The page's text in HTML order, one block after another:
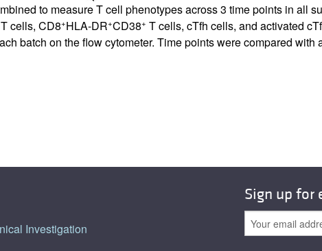
to measure T cell phenotypes across 3 time points in all
T cells, CD8+HLA-DR+CD38+ T cells, cTfh cells, and activated
batch on the flow cytometer. Time points were compared
Investigation
Sign up for